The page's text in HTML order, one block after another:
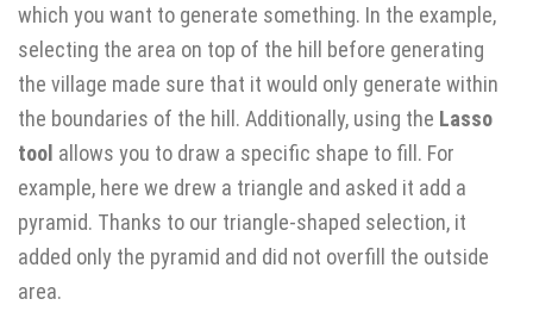
which you want to generate something. In the example,
selecting the area on top of the hill before generating
the village made sure that it would only generate within
the boundaries of the hill. Additionally, using the Lasso
tool allows you to draw a specific shape to fill. For
example, here we drew a triangle and asked it add a
pyramid. Thanks to our triangle-shaped selection, it
added only the pyramid and did not overfill the outside
area.